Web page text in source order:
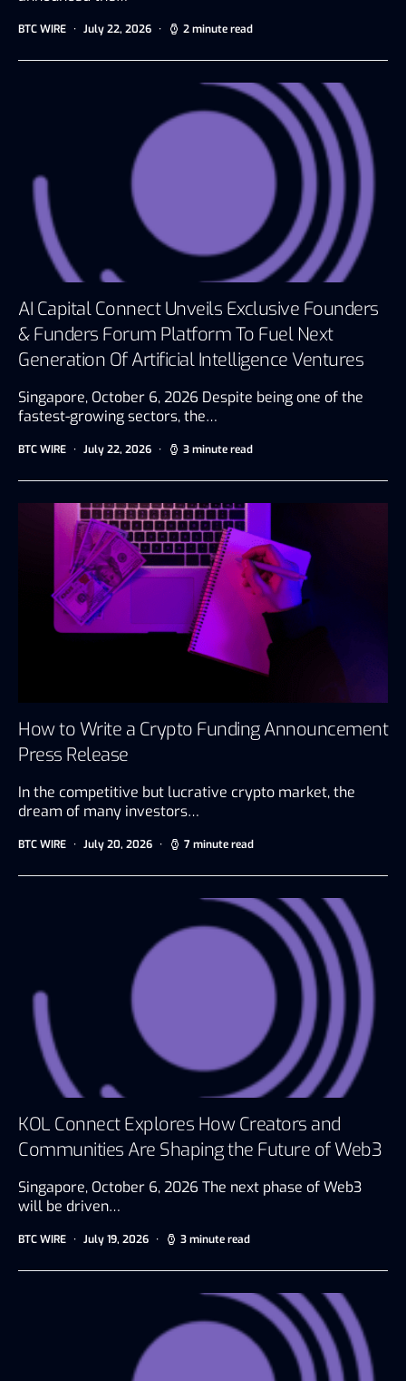
BTC WIRE July 22, 2026 2 minute read
AI Capital Connect Unveils Exclusive Founders
& Funders Forum Platform To Fuel Next
Generation Of Artificial Intelligence Ventures
Singapore, October 6, 2026 Despite being one of the
fastest-growing sectors, the…
BTC WIRE July 22, 2026 3 minute read
How to Write a Crypto Funding Announcement
Press Release
In the competitive but lucrative crypto market, the
dream of many investors…
BTC WIRE July 20, 2026 7 minute read
KOL Connect Explores How Creators and
Communities Are Shaping the Future of Web3
Singapore, October 6, 2026 The next phase of Web3
will be driven…
BTC WIRE July 19, 2026 3 minute read